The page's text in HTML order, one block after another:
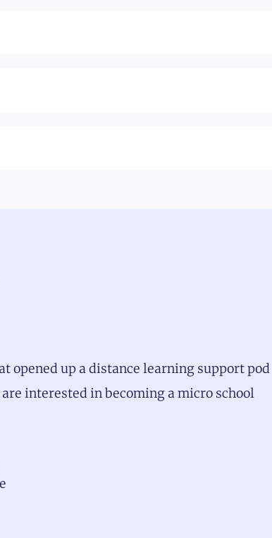
opened up a distance learning support pod
interested in becoming a micro school